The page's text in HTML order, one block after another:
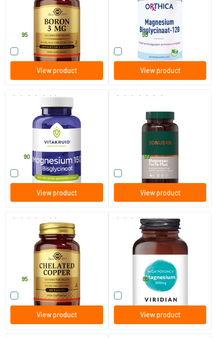
100 vegicaps
Solgar Vitamins
95
Compare this product
View product
60/​120 vegicaps
.95
Compare this product
View product
(5)
Magnesium 150 Bisglycinate
90 tablets
90
Compare this product
View product
(10)
Magnesan Forte plus
60/​120 tablets
.99
Compare this product
View product
(9)
Chelated Copper (copper)
100 tablets
Solgar Vitamins
95
Compare this product
View product
(8)
High Potency Magnesium 300
30/​120 vegicaps
85
View product